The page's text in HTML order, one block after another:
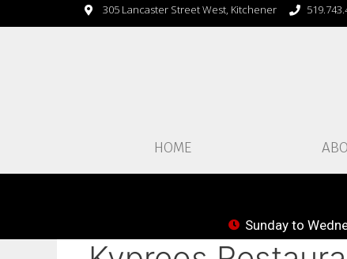
305 Lancaster Street West, Kitchener
HOME
Sunday to